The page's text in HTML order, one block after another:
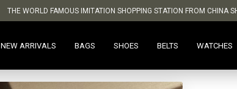
THE WORLD FAMOUS IMITATION SHOPPING STATION FROM CHINA
NEW ARRIVALS BAGS SHOES BELTS WATCHES